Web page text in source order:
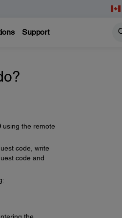
Support
using the remote
code, write
code and